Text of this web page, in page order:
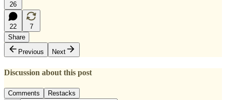
26
22
7
Share
Previous
Next
Discussion about this post
Comments Restacks